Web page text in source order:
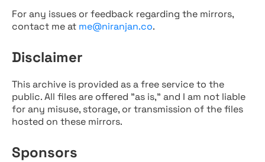
For any issues or feedback regarding the mirrors,
contact me at me@niranjan.co.
Disclaimer
This archive is provided as a free service to the
public. All files are offered "as is," and I am not liable
for any misuse, storage, or transmission of the files
hosted on these mirrors.
Sponsors